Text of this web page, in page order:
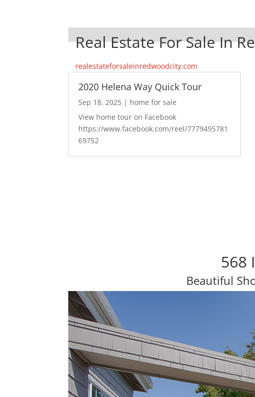
Real Estate For Sale In
realestateforsaleinredwoodcity.com
2020 Helena Way Quick Tour
Sep 18, 2025 | home for sale
View home tour on Facebook
https://www.facebook.com/reel/7779495781
69752
568
Beautiful